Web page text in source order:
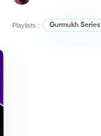
Playlists : Gurmukh Series